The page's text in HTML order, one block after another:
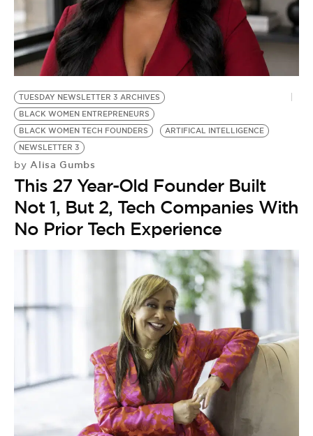
TUESDAY NEWSLETTER 3 ARCHIVES
BLACK WOMEN ENTREPRENEURS
BLACK WOMEN TECH FOUNDERS
ARTIFICAL INTELLIGENCE
NEWSLETTER 3
by Alisa Gumbs
This 27 Year-Old Founder Built
Not 1, But 2, Tech Companies With
No Prior Tech Experience